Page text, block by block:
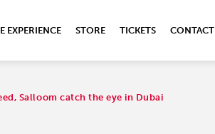
EXPERIENCE STORE TICKETS
Salloom catch the eye in Dubai